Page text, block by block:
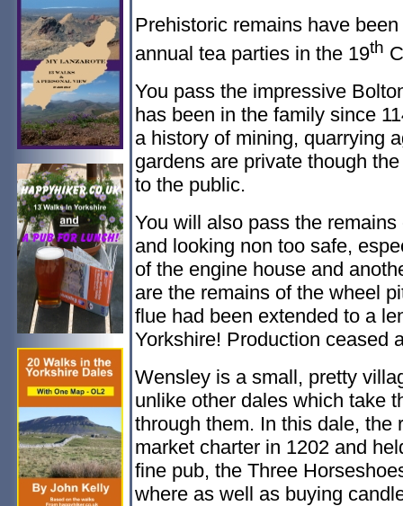
Prehistoric remains have
annual tea parties in the 19th
You pass the impressive
has been in the family since
a history of mining, quarrying
gardens are private though
to the public.
You will also pass the
and looking non too safe,
of the engine house and
are the remains of the wheel
flue had been extended to a
Yorkshire! Production ceased
Wensley is a small, pretty
unlike other dales which take
through them. In this dale,
market charter in 1202 and
fine pub, the Three
where as well as buying